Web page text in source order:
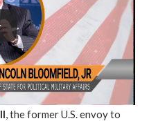
, the former U.S. envoy to